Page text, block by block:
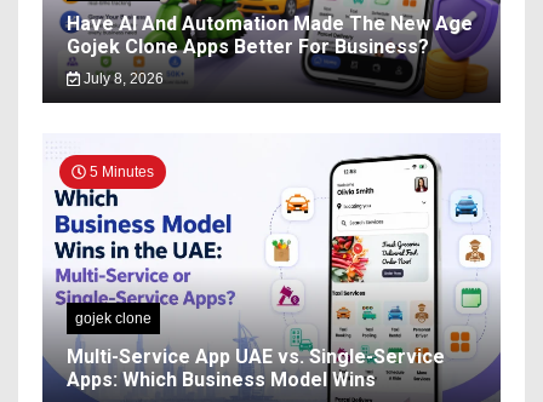
Have AI And Automation Made The New Age
Gojek Clone Apps Better For Business?
July 8, 2026
5 Minutes
gojek clone
Multi-Service App UAE vs. Single-Service
Apps: Which Business Model Wins